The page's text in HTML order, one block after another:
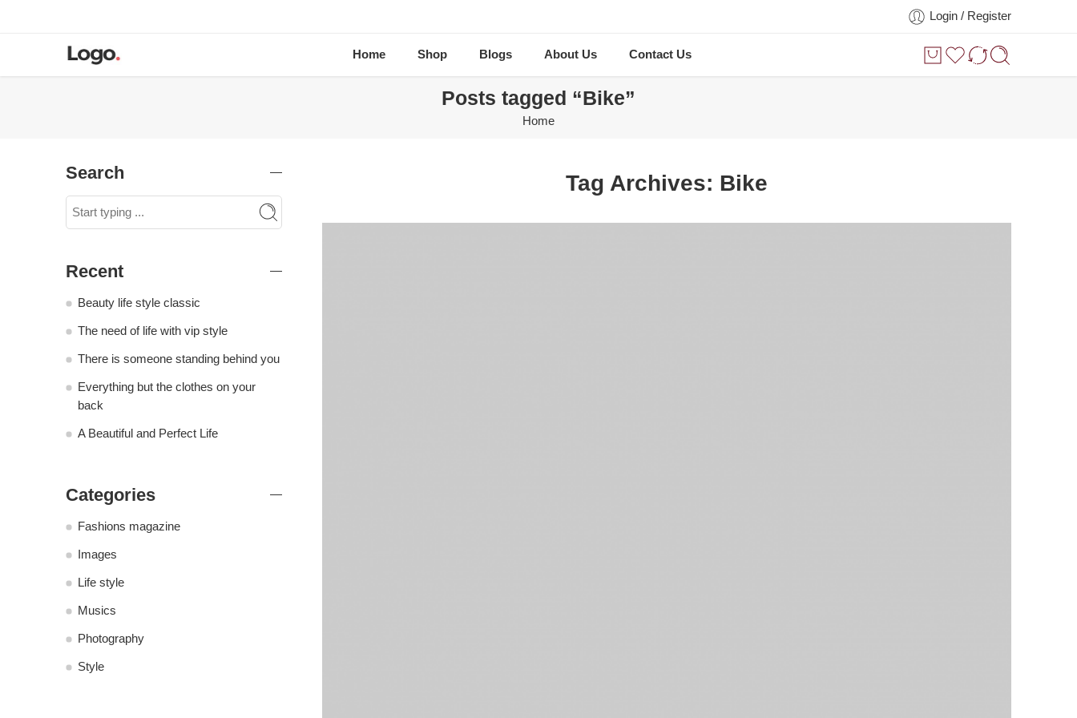
Login / Register
Home Shop Blogs About Us Contact Us
Posts tagged “Bike”
Home
Tag Archives: Bike
Search
Recent
Beauty life style classic
The need of life with vip style
There is someone standing behind you
Everything but the clothes on your
back
A Beautiful and Perfect Life
Categories
Fashions magazine
Images
Life style
Musics
Photography
Style